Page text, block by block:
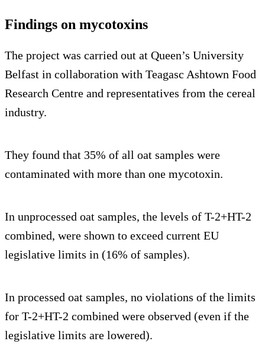
Findings on mycotoxins
The project was carried out at Queen’s University
Belfast in collaboration with Teagasc Ashtown Food
Research Centre and representatives from the cereal
industry.
They found that 35% of all oat samples were
contaminated with more than one mycotoxin.
In unprocessed oat samples, the levels of T-2+HT-2
combined, were shown to exceed current EU
legislative limits in (16% of samples).
In processed oat samples, no violations of the limits
for T-2+HT-2 combined were observed (even if the
legislative limits are lowered).